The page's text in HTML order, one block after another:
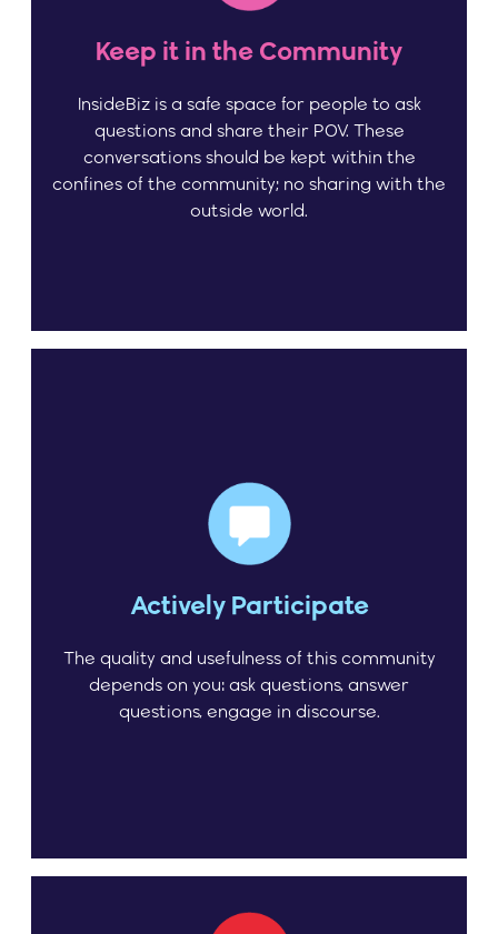
Keep it in the Community
InsideBiz is a safe space for people to ask
questions and share their POV. These
conversations should be kept within the
confines of the community; no sharing with the
outside world.
Actively Participate
The quality and usefulness of this community
depends on you: ask questions, answer
questions, engage in discourse.